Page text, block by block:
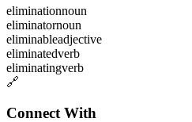
eliminationnoun
eliminatornoun
eliminableadjective
eliminatedverb
eliminatingverb
🔗
Connect With